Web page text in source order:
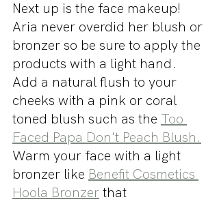
Next up is the face makeup!
Aria never overdid her blush or
bronzer so be sure to apply the
products with a light hand.
Add a natural flush to your
cheeks with a pink or coral
toned blush such as the Too
Faced Papa Don't Peach Blush.
Warm your face with a light
bronzer like Benefit Cosmetics
Hoola Bronzer that